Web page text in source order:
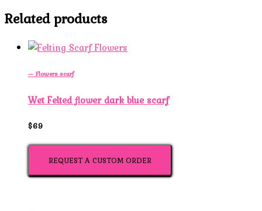
Related products
— Flowers scarf
Wet Felted flower dark blue scarf
$69
REQUEST A CUSTOM ORDER